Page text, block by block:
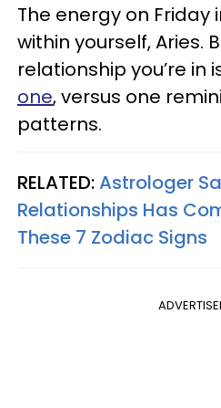
The energy on Friday
within yourself, Aries.
relationship you’re in
one, versus one
patterns.
RELATED:Astrologer
Relationships Has
These 7 Zodiac Signs